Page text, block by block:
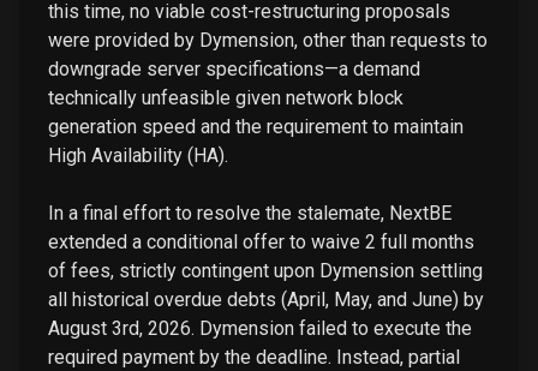
this time, no viable cost-restructuring proposals
were provided by Dymension, other than requests to
downgrade server specifications—a demand
technically unfeasible given network block
generation speed and the requirement to maintain
High Availability (HA).
In a final effort to resolve the stalemate, NextBE
extended a conditional offer to waive 2 full months
of fees, strictly contingent upon Dymension settling
all historical overdue debts (April, May, and June) by
August 3rd, 2026. Dymension failed to execute the
required payment by the deadline. Instead, partial